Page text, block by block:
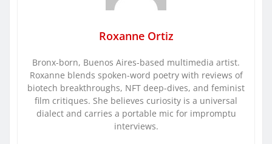
Roxanne Ortiz
Bronx-born, Buenos Aires-based multimedia artist.
Roxanne blends spoken-word poetry with reviews of
biotech breakthroughs, NFT deep-dives, and feminist
film critiques. She believes curiosity is a universal
dialect and carries a portable mic for impromptu
interviews.